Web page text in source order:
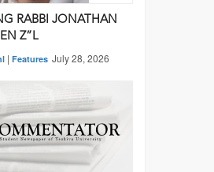
RABBI JONATHAN
Z”L
| Features July 28, 2026